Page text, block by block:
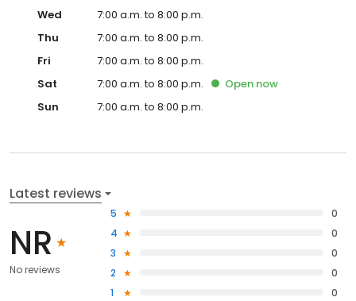
Wed
7:00 a.m. to 8:00 p.m.
Thu
7:00 a.m. to 8:00 p.m.
Fri
7:00 a.m. to 8:00 p.m.
Sat
7:00 a.m. to 8:00 p.m. Open now
Sun
7:00 a.m. to 8:00 p.m.
Latest reviews
NR
No reviews
5
0
4
0
3
0
2
0
1
0